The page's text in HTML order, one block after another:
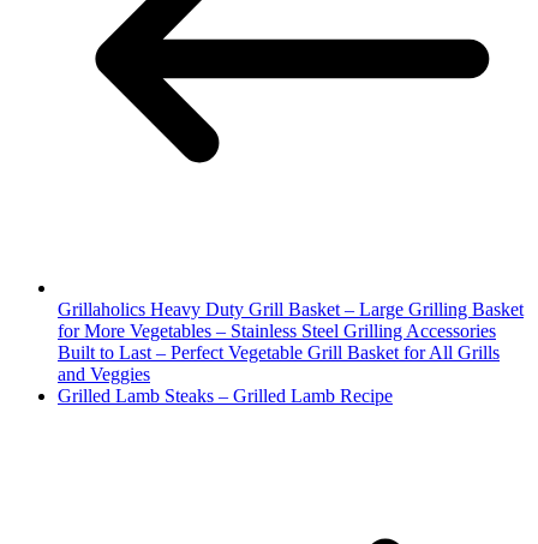
Grillaholics Heavy Duty Grill Basket – Large Grilling Basket
for More Vegetables – Stainless Steel Grilling Accessories
Built to Last – Perfect Vegetable Grill Basket for All Grills
and Veggies
Grilled Lamb Steaks – Grilled Lamb Recipe